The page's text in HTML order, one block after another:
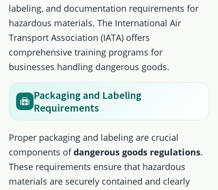
labeling, and documentation requirements for
hazardous materials. The International Air
Transport Association (IATA) offers
comprehensive training programs for
businesses handling dangerous goods.
Packaging and Labeling
Requirements
Proper packaging and labeling are crucial
components ofdangerous goods regulations.
These requirements ensure that hazardous
materials are securely contained and clearly